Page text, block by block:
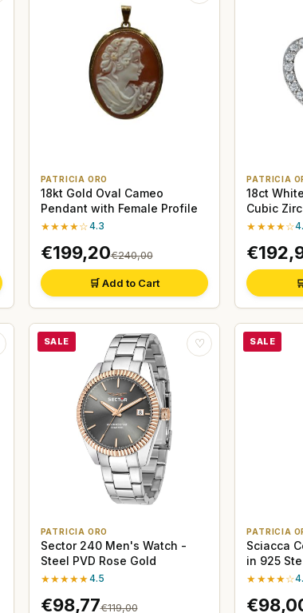
PATRICIA ORO
18kt Gold Oval Cameo
Pendant with Female Profile
★★★★☆4.3
€199,20€240,00
🛒 Add to Cart
PATRICIA
18ct
Cubic
★★★★☆
SALE ♡
PATRICIA ORO
Sector 240 Men's Watch -
Steel PVD Rose Gold
★★★★★4.5
€98,77€119,00
SALE
PATRICIA
Sciacca
in 925
★★★★☆